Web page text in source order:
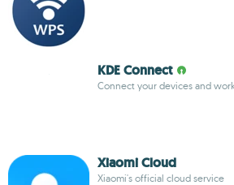
KDE Connect
Connect your devices and
Xiaomi Cloud
Xiaomi's official cloud service